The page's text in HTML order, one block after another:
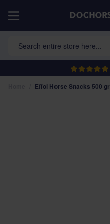
Search entire store here...
Effol Horse Snacks 500 gr